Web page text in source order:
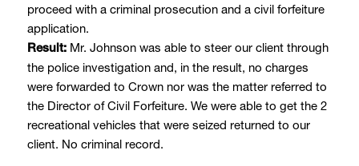
proceed with a criminal prosecution and a civil forfeiture
application.
Result: Mr. Johnson was able to steer our client through
the police investigation and, in the result, no charges
were forwarded to Crown nor was the matter referred to
the Director of Civil Forfeiture. We were able to get the 2
recreational vehicles that were seized returned to our
client. No criminal record.